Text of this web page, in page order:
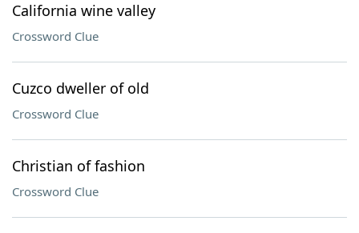
California wine valley
Crossword Clue
Cuzco dweller of old
Crossword Clue
Christian of fashion
Crossword Clue